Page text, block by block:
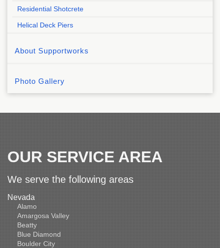
Residential Shotcrete
Helical Deck Piers
About Supportworks
Photo Gallery
OUR SERVICE AREA
We serve the following areas
Nevada
Alamo
Amargosa Valley
Beatty
Blue Diamond
Boulder City